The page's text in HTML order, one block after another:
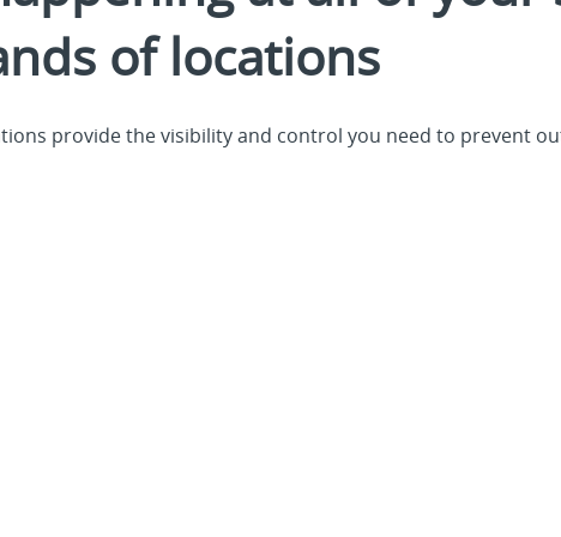
of locations
provide the visibility and control you need to prevent